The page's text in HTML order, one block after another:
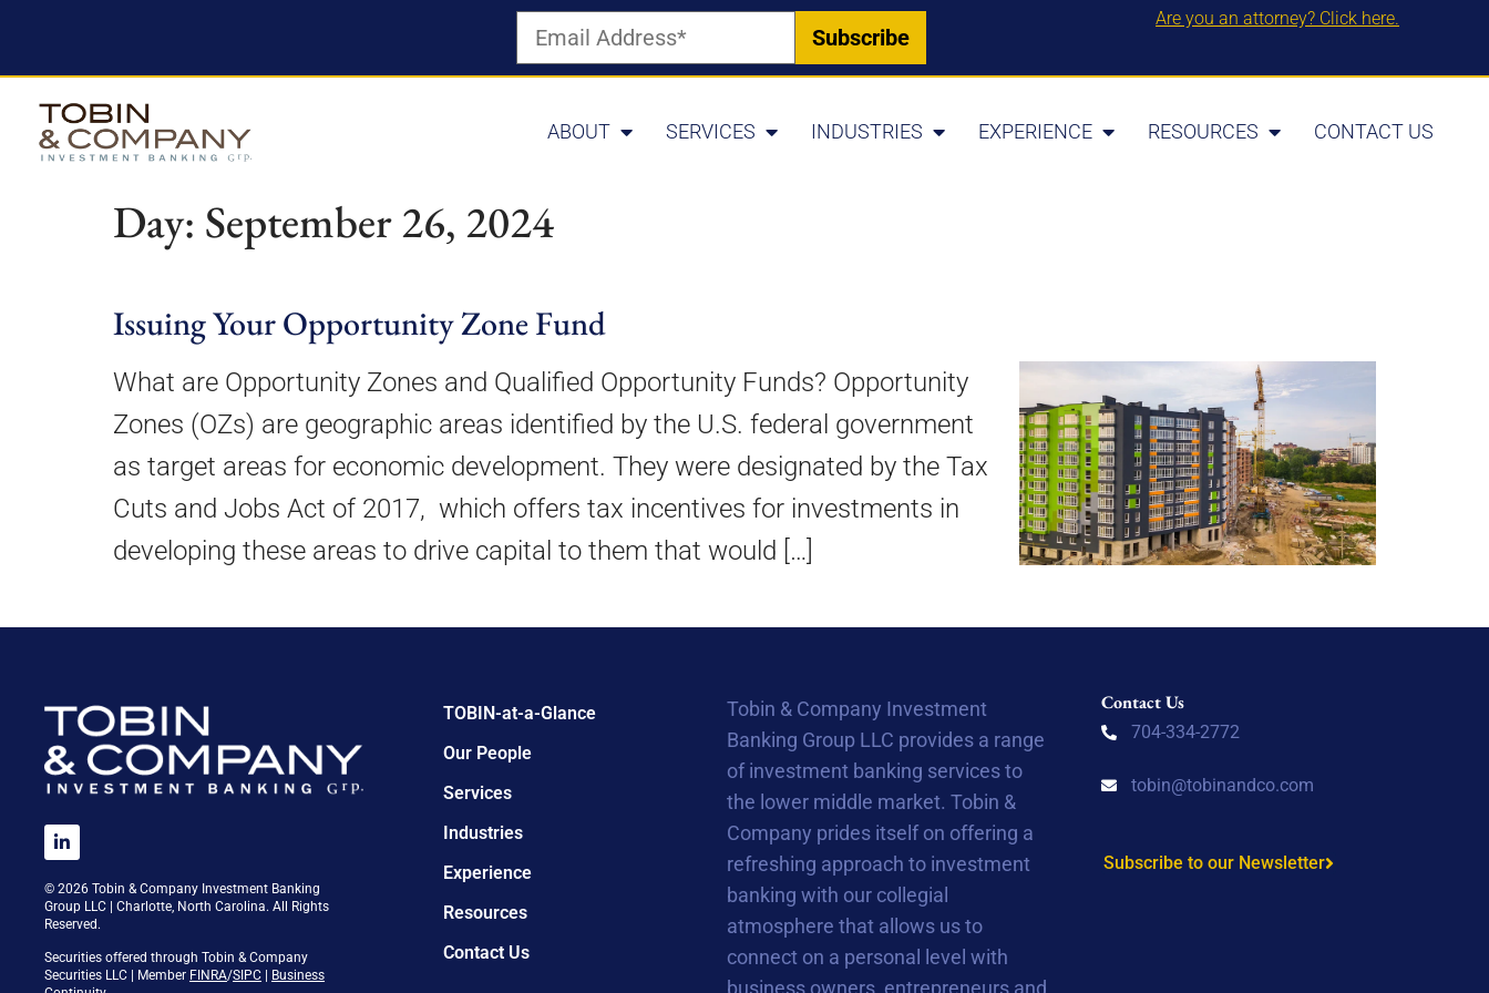
Are you an attorney? Click here.
ABOUT SERVICES INDUSTRIES EXPERIENCE RESOURCES CONTACT US
Day: September 26, 2024
Issuing Your Opportunity Zone Fund
What are Opportunity Zones and Qualified Opportunity Funds? Opportunity
Zones (OZs) are geographic areas identified by the U.S. federal government
as target areas for economic development. They were designated by the Tax
Cuts and Jobs Act of 2017, which offers tax incentives for investments in
developing these areas to drive capital to them that would […]
© 2026 Tobin & Company Investment Banking
Group LLC | Charlotte, North Carolina. All Rights
Reserved.
Securities offered through Tobin & Company
Securities LLC | Member FINRA/SIPC
Business
TOBIN-at-a-Glance
Our People
Services
Industries
Experience
Resources
Contact Us
Tobin & Company Investment
Banking Group LLC provides a range
of investment banking services to
the lower middle market. Tobin &
Company prides itself on offering a
refreshing approach to investment
banking with our collegial
atmosphere that allows us to
connect on a personal level with
business owners, entrepreneurs and
Contact Us
704-334-2772
tobin@tobinandco.com
Subscribe to our Newsletter